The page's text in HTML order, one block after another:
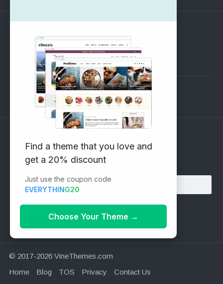
SUPPORT
Pre-Sales Questions
Support Forum
Subscribe to our Newsletter
Email address:
© 2017-2026 VineThemes.com
Home
Blog TOS Privacy Contact Us
Find a theme that you love and
get a 20% discount
Just use the coupon code
EVERYTHING20
Choose Your Theme →